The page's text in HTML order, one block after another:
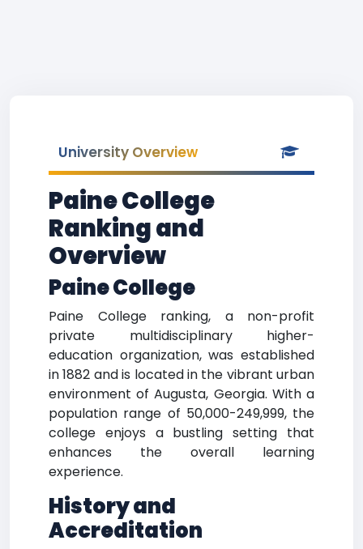
University Overview
Paine College
Ranking and
Overview
Paine College
Paine College ranking, a non-profit
private multidisciplinary higher-
education organization, was established
in 1882 and is located in the vibrant urban
environment of Augusta, Georgia. With a
population range of 50,000-249,999, the
college enjoys a bustling setting that
enhances the overall learning
experience.
History and
Accreditation